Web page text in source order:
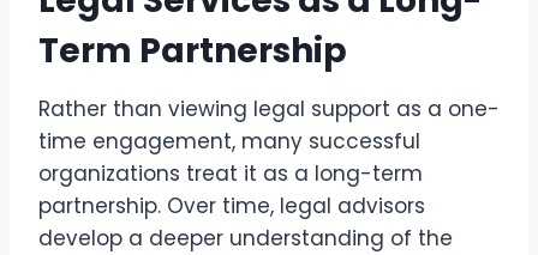
Term Partnership
Rather than viewing legal support as a one-
time engagement, many successful
organizations treat it as a long-term
partnership. Over time, legal advisors
develop a deeper understanding of the